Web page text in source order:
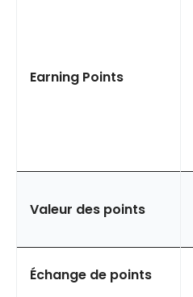
Earning Points
Valeur des points
Échange de points